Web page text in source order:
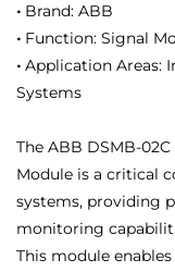
• Brand: ABB
• Function: Signal
• Application Areas:
Systems
The ABB DSMB-
Module is a critical
systems, providing
monitoring
This module